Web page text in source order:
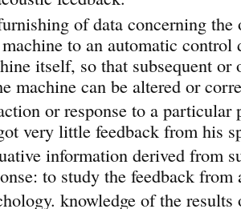
of data concerning the
to an automatic control
itself, so that subsequent or
machine can be altered or
or response to a particular
very little feedback from his
information derived from
to study the feedback from
knowledge of the results